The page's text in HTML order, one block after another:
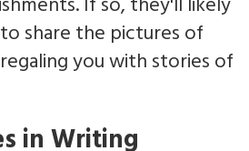
share the pictures of
you with stories of
in Writing